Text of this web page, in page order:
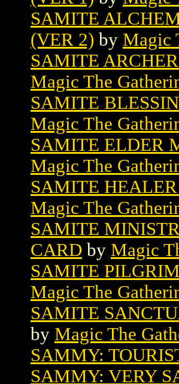
SAMITE
(VER 2) by Magic
SAMITE
Magic The
SAMITE
Magic The
SAMITE ELDER
Magic The
SAMITE
Magic The
SAMITE
CARD by Magic
SAMITE
Magic The
SAMITE
by Magic The
SAMMY:
SAMMY: VERY